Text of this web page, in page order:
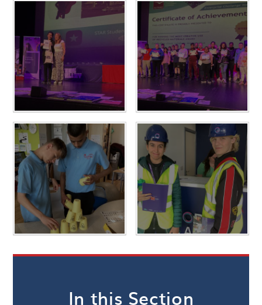
In this Section